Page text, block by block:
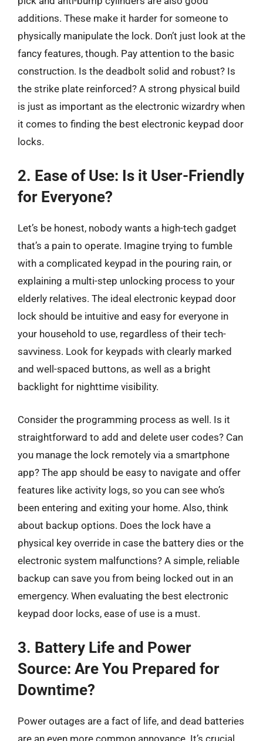
additions. These make it harder for someone to
physically manipulate the lock. Don’t just look at the
fancy features, though. Pay attention to the basic
construction. Is the deadbolt solid and robust? Is
the strike plate reinforced? A strong physical build
is just as important as the electronic wizardry when
it comes to finding the best electronic keypad door
locks.
2. Ease of Use: Is it User-Friendly
for Everyone?
Let’s be honest, nobody wants a high-tech gadget
that’s a pain to operate. Imagine trying to fumble
with a complicated keypad in the pouring rain, or
explaining a multi-step unlocking process to your
elderly relatives. The ideal electronic keypad door
lock should be intuitive and easy for everyone in
your household to use, regardless of their tech-
savviness. Look for keypads with clearly marked
and well-spaced buttons, as well as a bright
backlight for nighttime visibility.
Consider the programming process as well. Is it
straightforward to add and delete user codes? Can
you manage the lock remotely via a smartphone
app? The app should be easy to navigate and offer
features like activity logs, so you can see who’s
been entering and exiting your home. Also, think
about backup options. Does the lock have a
physical key override in case the battery dies or the
electronic system malfunctions? A simple, reliable
backup can save you from being locked out in an
emergency. When evaluating the best electronic
keypad door locks, ease of use is a must.
3. Battery Life and Power
Source: Are You Prepared for
Downtime?
Power outages are a fact of life, and dead batteries
are an even more common annoyance. It’s crucial